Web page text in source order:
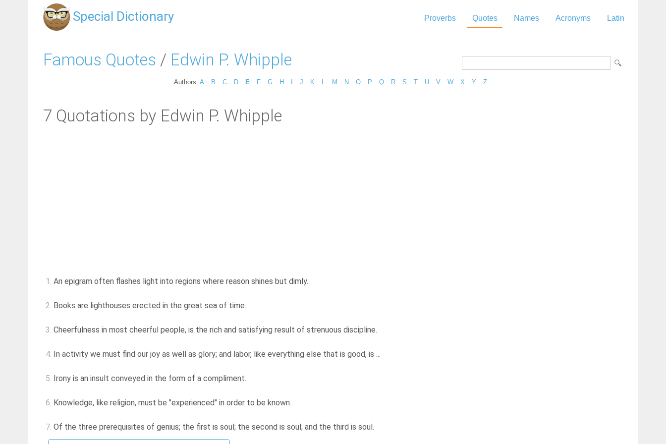
Special Dictionary Proverbs Quotes Names Acronyms Latin
Famous Quotes / Edwin P. Whipple
Authors: A B C D E F G H J K M N O P Q R S T U V W X Y Z
7 Quotations by Edwin P. Whipple
1. An epigram often flashes light into regions where reason shines but dimly.
2. Books are lighthouses erected in the great sea of time.
3. Cheerfulness in most cheerful people, is the rich and satisfying result of strenuous discipline.
4. In activity we must find our joy as well as glory; and labor, like everything else that is good, is ...
5. Irony is an insult conveyed in the form of a compliment.
6. Knowledge, like religion, must be "experienced" in order to be known.
7. Of the three prerequisites of genius; the first is soul; the second is soul; and the third is soul.